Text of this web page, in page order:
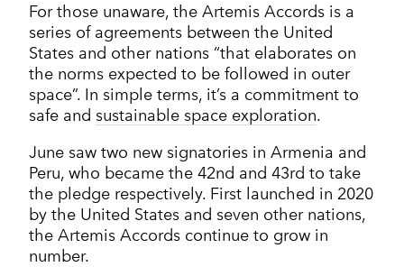
For those unaware, the Artemis Accords is a
series of agreements between the United
States and other nations “that elaborates on
the norms expected to be followed in outer
space”. In simple terms, it’s a commitment to
safe and sustainable space exploration.
June saw two new signatories in Armenia and
Peru, who became the 42nd and 43rd to take
the pledge respectively. First launched in 2020
by the United States and seven other nations,
the Artemis Accords continue to grow in
number.